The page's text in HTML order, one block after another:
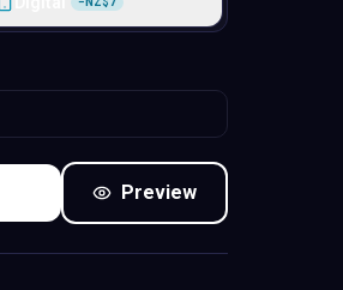
Preview